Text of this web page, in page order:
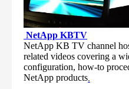
NetApp KBTV
NetApp KB TV channel
related videos covering a
configuration, how-to
NetApp products.